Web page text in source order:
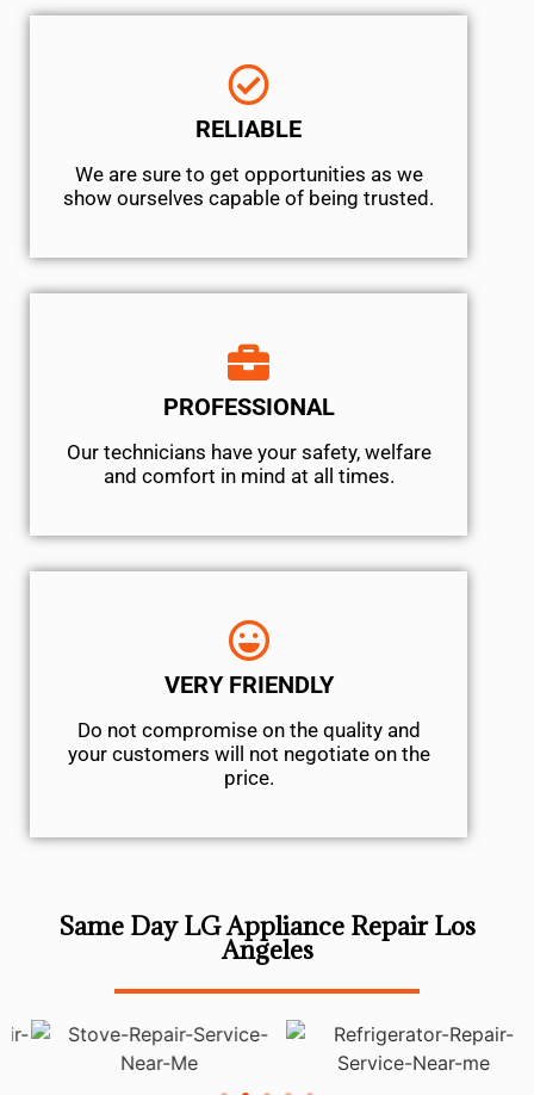
RELIABLE
We are sure to get opportunities as we
show ourselves capable of being trusted.
PROFESSIONAL
Our technicians have your safety, welfare
and comfort ​in mind at all times.
VERY FRIENDLY
​Do not compromise on the quality and
your customers will not negotiate on the
price.
Same Day LG Appliance Repair Los
Angeles